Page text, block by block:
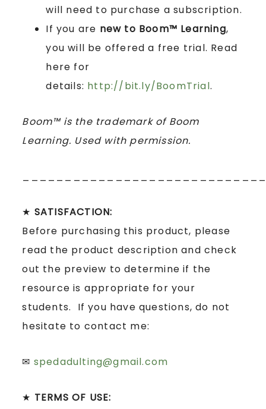
will need to purchase a subscription.
If you are new to Boom™ Learning,
you will be offered a free trial. Read
here for
details: http://bit.ly/BoomTrial.
Boom™ is the trademark of Boom
Learning. Used with permission.
★ SATISFACTION:
Before purchasing this product, please
read the product description and check
out the preview to determine if the
resource is appropriate for your
students. If you have questions, do not
hesitate to contact me:
✉ spedadulting@gmail.com
★ TERMS OF USE: